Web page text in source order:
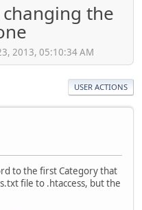
changing the
2013, 05:10:34 AM
USER ACTIONS
to the first Category that
file to .htaccess, but the